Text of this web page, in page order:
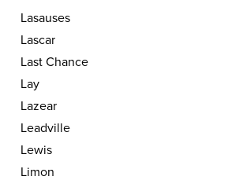
Lasauses
Lascar
Last Chance
Lay
Lazear
Leadville
Lewis
Limon